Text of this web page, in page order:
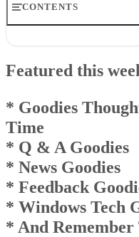
CONTENTS
Windows Tech
Q & A Goodies
News Goodies
Top
Top
And Remember This . . .
Featured this
* Goodies
Time
* Q & A Goodies
* News Goodies
* Feedback
* Windows Tech
* And